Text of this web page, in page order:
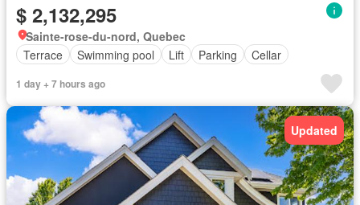
$ 2,132,295
Sainte-rose-du-nord, Quebec
Terrace
Swimming pool Lift Parking Cellar
1 day + 7 hours ago
Updated